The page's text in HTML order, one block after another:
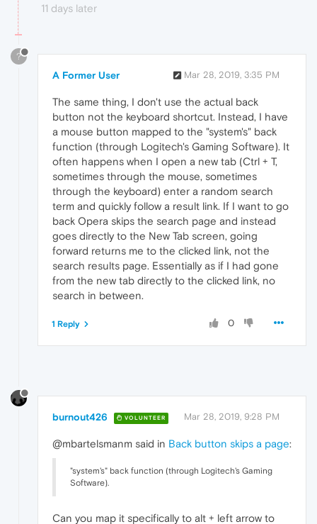
11 days later
?
A Former User Mar 28, 2019, 3:35 PM
The same thing, I don't use the actual back
button not the keyboard shortcut. Instead, I have
a mouse button mapped to the "system's" back
function (through Logitech's Gaming Software). It
often happens when I open a new tab (Ctrl + T,
sometimes through the mouse, sometimes
through the keyboard) enter a random search
term and quickly follow a result link. If I want to go
back Opera skips the search page and instead
goes directly to the New Tab screen, going
forward returns me to the clicked link, not the
search results page. Essentially as if I had gone
from the new tab directly to the clicked link, no
search in between.
0
1 Reply
burnout426 VOLUNTEER Mar 28, 2019, 9:28 PM
@mbartelsmanm said in Back button skips a page:
"system's" back function (through Logitech's Gaming
Software).
Can you map it specifically to alt + left arrow to